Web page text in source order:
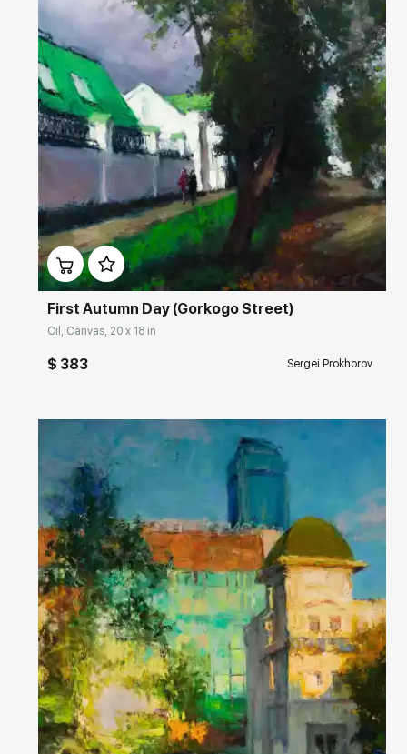
Домен: rakovgallery.com
First Autumn Day (Gorkogo Street)
Oil, Canvas, 20 x 18 in
$ 383 Sergei Prokhorov